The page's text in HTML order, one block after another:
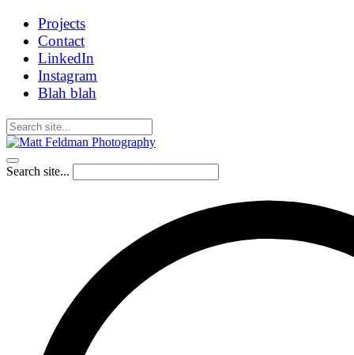
Projects
Contact
LinkedIn
Instagram
Blah blah
Search site...